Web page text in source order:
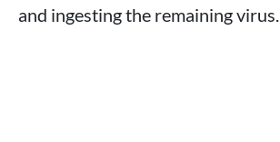
and ingesting the remaining virus.